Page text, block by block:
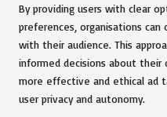
By providing users with clear
preferences, organisations
with their audience. This
informed decisions about
more effective and ethical ad
user privacy and autonomy.